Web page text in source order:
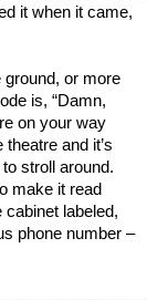
it when it came,
ground, or more
is, “Damn,
on your way
and it’s
stroll around.
make it read
cabinet labeled,
phone number –